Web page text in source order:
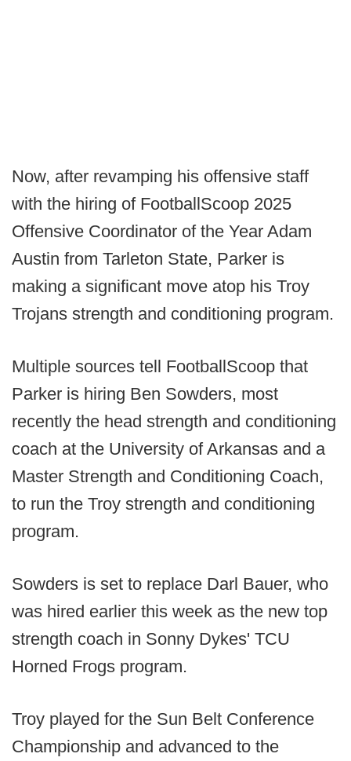
Now, after revamping his offensive staff
with the hiring of FootballScoop 2025
Offensive Coordinator of the Year Adam
Austin from Tarleton State, Parker is
making a significant move atop his Troy
Trojans strength and conditioning program.
Multiple sources tell FootballScoop that
Parker is hiring Ben Sowders, most
recently the head strength and conditioning
coach at the University of Arkansas and a
Master Strength and Conditioning Coach,
to run the Troy strength and conditioning
program.
Sowders is set to replace Darl Bauer, who
was hired earlier this week as the new top
strength coach in Sonny Dykes' TCU
Horned Frogs program.
Troy played for the Sun Belt Conference
Championship and advanced to the